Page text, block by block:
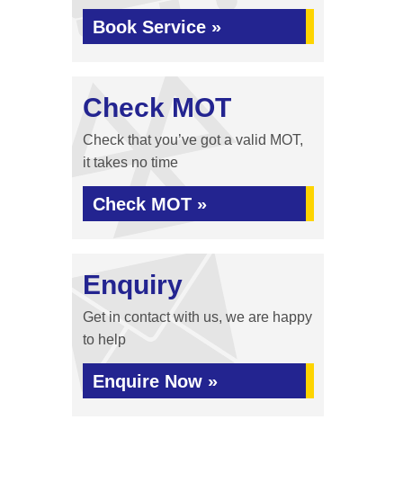
Book Service »
Check MOT
Check that you’ve got a valid MOT,
it takes no time
Check MOT »
Enquiry
Get in contact with us, we are happy
to help
Enquire Now »